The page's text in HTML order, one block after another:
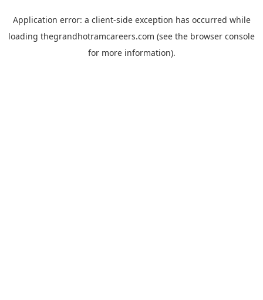
Application error: a client-side exception has occurred while
loading thegrandhotramcareers.com (see the browser console
for more information).